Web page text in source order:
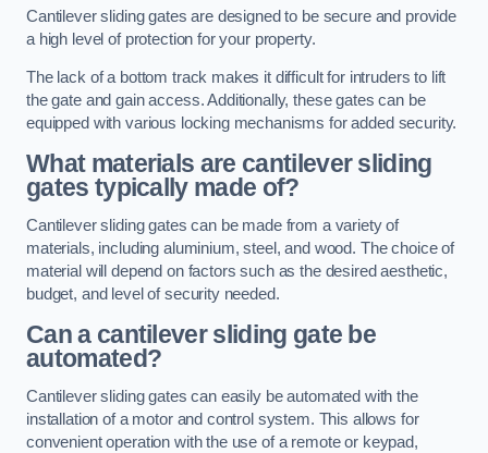
Cantilever sliding gates are designed to be secure and provide
a high level of protection for your property.
The lack of a bottom track makes it difficult for intruders to lift
the gate and gain access. Additionally, these gates can be
equipped with various locking mechanisms for added security.
What materials are cantilever sliding
gates typically made of?
Cantilever sliding gates can be made from a variety of
materials, including aluminium, steel, and wood. The choice of
material will depend on factors such as the desired aesthetic,
budget, and level of security needed.
Can a cantilever sliding gate be
automated?
Cantilever sliding gates can easily be automated with the
installation of a motor and control system. This allows for
convenient operation with the use of a remote or keypad,